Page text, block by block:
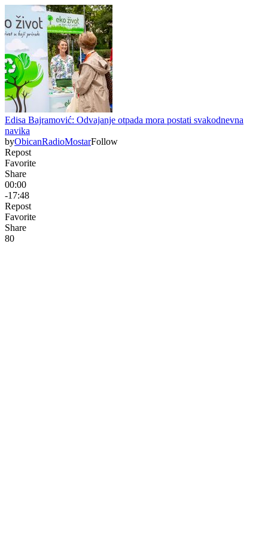
Edisa Bajramović: Odvajanje otpada mora postati svakodnevna
navika
byObicanRadioMostarFollow
Repost
Favorite
Share
00:00
-17:48
Repost
Favorite
Share
80